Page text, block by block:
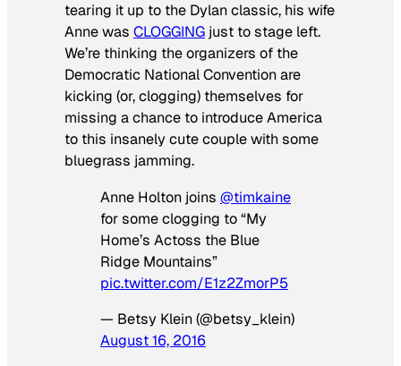
tearing it up to the Dylan classic, his wife
Anne was CLOGGING just to stage left.
We’re thinking the organizers of the
Democratic National Convention are
kicking (or, clogging) themselves for
missing a chance to introduce America
to this insanely cute couple with some
bluegrass jamming.
Anne Holton joins @timkaine
for some clogging to “My
Home’s Actoss the Blue
Ridge Mountains”
pic.twitter.com/E1z2ZmorP5
— Betsy Klein (@betsy_klein)
August 16, 2016